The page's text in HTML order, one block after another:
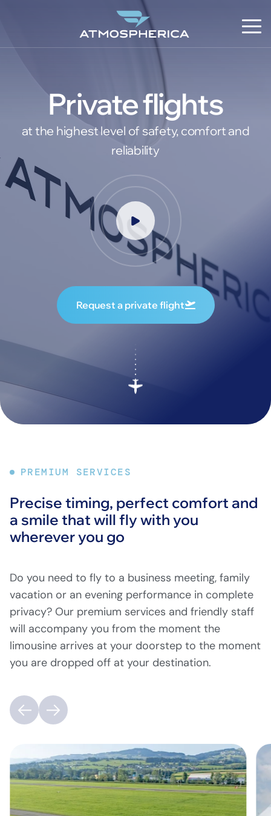
Private flights
at the highest level of safety, comfort and
reliability
Request a private flight
PREMIUM SERVICES
Precise timing, perfect comfort and
a smile that will fly with you
wherever you go
Do you need to fly to a business meeting, family
vacation or an evening performance in complete
privacy? Our premium services and friendly staff
will accompany you from the moment the
limousine arrives at your doorstep to the moment
you are dropped off at your destination.